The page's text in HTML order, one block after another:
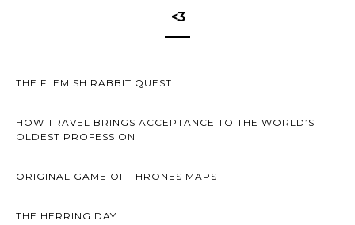
<3
THE FLEMISH RABBIT QUEST
HOW TRAVEL BRINGS ACCEPTANCE TO THE WORLD’S
OLDEST PROFESSION
ORIGINAL GAME OF THRONES MAPS
THE HERRING DAY